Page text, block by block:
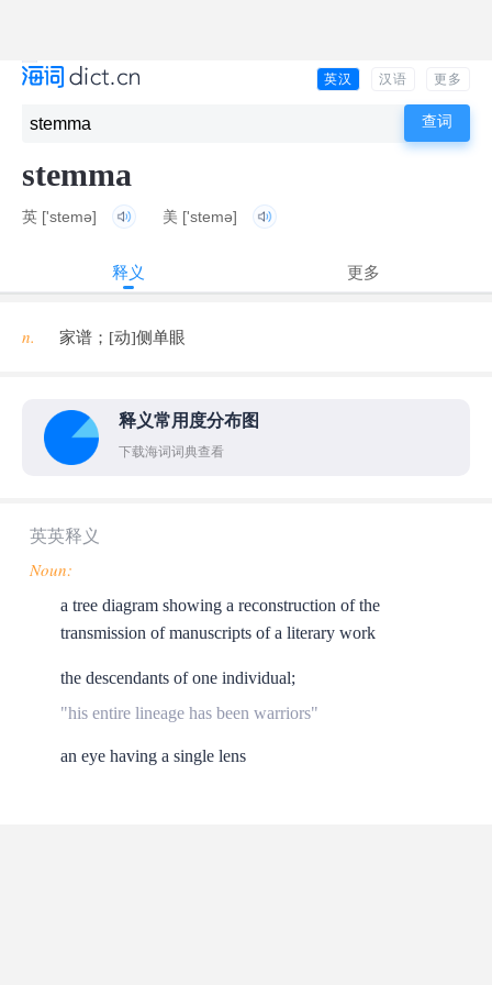
英汉 汉语 更多
stemma
英 ['stemə] 美 ['stemə]
释义 更多
n. 家谱；[动]侧单眼
释义常用度分布图
下载海词词典查看
英英释义
Noun:
a tree diagram showing a reconstruction of the
transmission of manuscripts of a literary work
the descendants of one individual;
"his entire lineage has been warriors"
an eye having a single lens